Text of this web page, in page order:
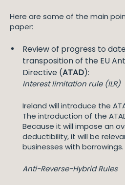
Here are some of the main
paper:
Review of progress to
transposition of the EU
Directive (ATAD):
Interest limitation rule (ILR)
Ireland will introduce the
The introduction of the
Because it will impose an
deductibility, it will be
businesses with borrowings.
Anti-Reverse-Hybrid Rules